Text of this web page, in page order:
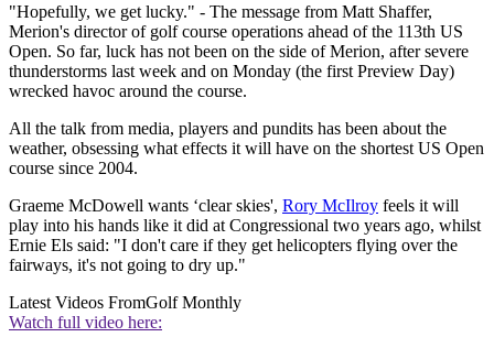
"Hopefully, we get lucky." - The message from Matt Shaffer,
Merion's director of golf course operations ahead of the 113th US
Open. So far, luck has not been on the side of Merion, after severe
thunderstorms last week and on Monday (the first Preview Day)
wrecked havoc around the course.
All the talk from media, players and pundits has been about the
weather, obsessing what effects it will have on the shortest US Open
course since 2004.
Graeme McDowell wants ‘clear skies', Rory McIlroy feels it will
play into his hands like it did at Congressional two years ago, whilst
Ernie Els said: "I don't care if they get helicopters flying over the
fairways, it's not going to dry up."
Latest Videos FromGolf Monthly
Watch full video here: